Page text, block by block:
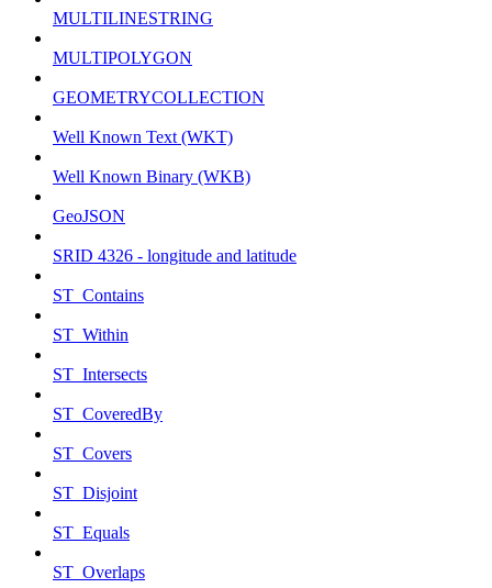
MULTILINESTRING
MULTIPOLYGON
GEOMETRYCOLLECTION
Well Known Text (WKT)
Well Known Binary (WKB)
GeoJSON
SRID 4326 - longitude and latitude
ST_Contains
ST_Within
ST_Intersects
ST_CoveredBy
ST_Covers
ST_Disjoint
ST_Equals
ST_Overlaps